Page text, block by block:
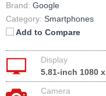
Brand: Google
Category: Smartphones
Add to Compare
Display
5.81-inch 1080
Camera